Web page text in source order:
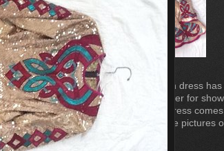
This Gold sequin dress
by an adult dancer for
on stage. This dress
Will provide more pictures